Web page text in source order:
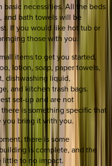
necessities. All the beds
and bath towels will be
If you would like hot tub or
those with you.
items to get you started,
lotion, soap, paper towels,
dishwashing liquid,
and kitchen trash bags.
set-up and are not
is something specific that
you bring it with you.
there is some
is complete, and the
little to no impact.